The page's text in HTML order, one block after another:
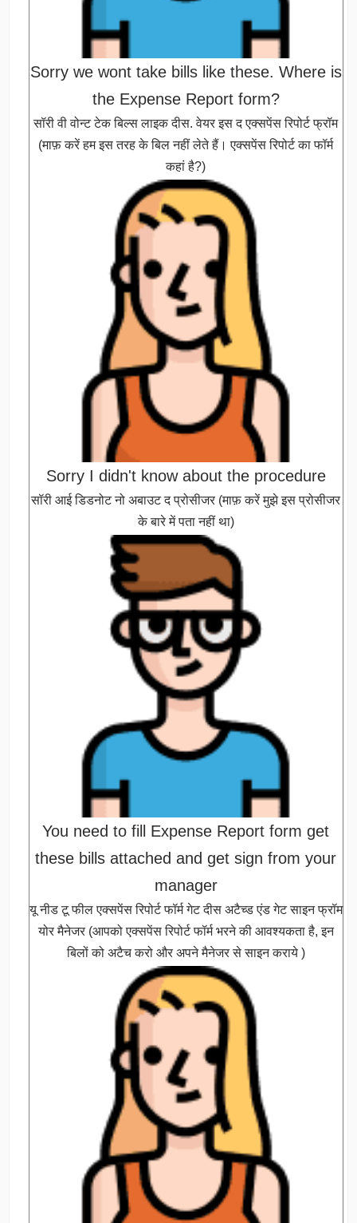
Sorry we wont take bills like these. Where is
the Expense Report form?
सॉरी वी वोन्ट टेक बिल्स लाइक दीस. वेयर इस द एक्सपेंस रिपोर्ट फ्रॉम
(माफ़ करें हम इस तरह के बिल नहीं लेते हैं। एक्सपेंस रिपोर्ट का फॉर्म
कहां है?)
Sorry I didn't know about the procedure
सॉरी आई डिडनोट नो अबाउट द प्रोसीजर (माफ़ करें मुझे इस प्रोसीजर
के बारे में पता नहीं था)
You need to fill Expense Report form get
these bills attached and get sign from your
manager
यू नीड टू फील एक्सपेंस रिपोर्ट फॉर्म गेट दीस अटैच्ड एंड गेट साइन फ्रॉम
योर मैनेजर (आपको एक्सपेंस रिपोर्ट फॉर्म भरने की आवश्यकता है, इन
बिलों को अटैच करो और अपने मैनेजर से साइन कराये )